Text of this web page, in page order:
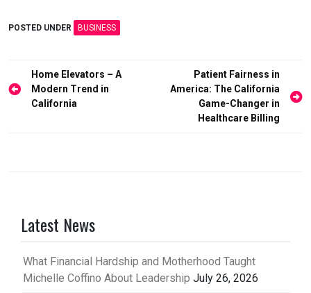
POSTED UNDER BUSINESS
Post
navigation
Home Elevators – A
Modern Trend in
California
Patient Fairness in
America: The California
Game-Changer in
Healthcare Billing
Latest News
What Financial Hardship and Motherhood Taught
Michelle Coffino About Leadership July 26, 2026